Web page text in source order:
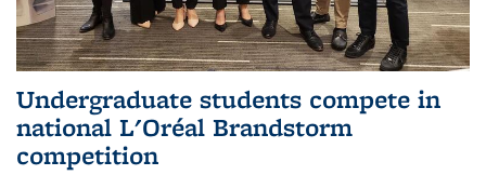
Undergraduate students compete in
national L'Oréal Brandstorm
competition